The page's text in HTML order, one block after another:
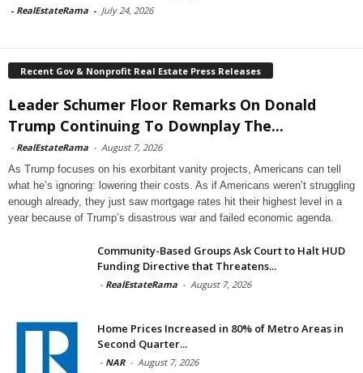
- RealEstateRama - July 24, 2026
Recent Gov & Nonprofit Real Estate Press Releases
Leader Schumer Floor Remarks On Donald
Trump Continuing To Downplay The...
- RealEstateRama - August 7, 2026
As Trump focuses on his exorbitant vanity projects, Americans can tell
what he’s ignoring: lowering their costs. As if Americans weren’t struggling
enough already, they just saw mortgage rates hit their highest level in a
year because of Trump’s disastrous war and failed economic agenda.
Community-Based Groups Ask Court to Halt HUD
Funding Directive that Threatens...
- RealEstateRama - August 7, 2026
Home Prices Increased in 80% of Metro Areas in
Second Quarter...
- NAR - August 7, 2026